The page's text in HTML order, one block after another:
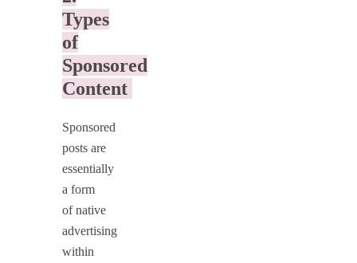
Types
of
Sponsored
Content
Sponsored
posts are
essentially
a form
of native
advertising
within